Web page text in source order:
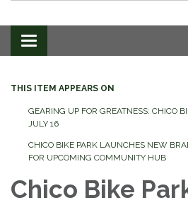
Toggle
navigation
THIS ITEM APPEARS ON
GEARING UP FOR GREATNESS: CHICO
JULY 16
CHICO BIKE PARK LAUNCHES NEW
FOR UPCOMING COMMUNITY HUB
Chico Bike